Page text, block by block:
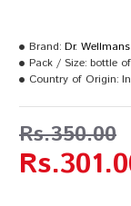
Rs.350.00
Brand: Dr.
Pack / Size: bottle
Country of Origin: